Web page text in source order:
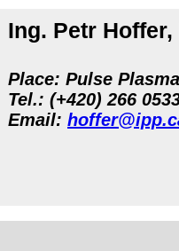
Ing. Petr Hoffer,
Place: Pulse
Tel.: (+420) 266 05
Email: